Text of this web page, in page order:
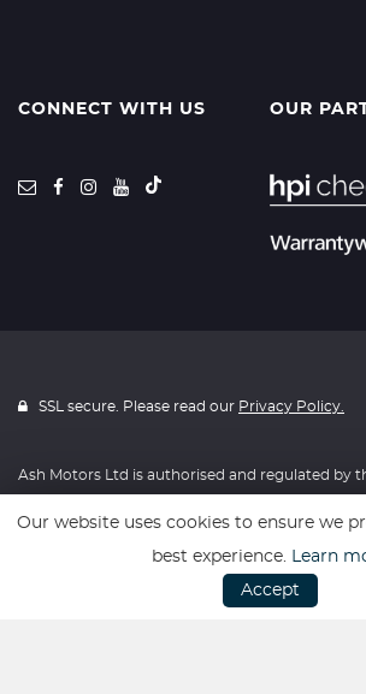
CONNECT WITH US OUR
SSL secure. Please read our Privacy Policy.
Ash Motors Ltd is authorised and regulated by
We work with a number of carefully selected
may be able to offer you finance for your
Our website uses cookies to ensure we
best experience. Learn
Accept